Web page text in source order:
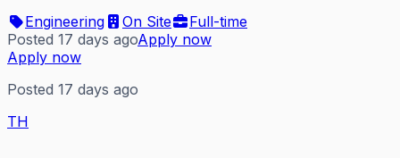
Engineering
On Site
Full-time
Posted 17 days agoApply now
Apply now
Posted 17 days ago
TH